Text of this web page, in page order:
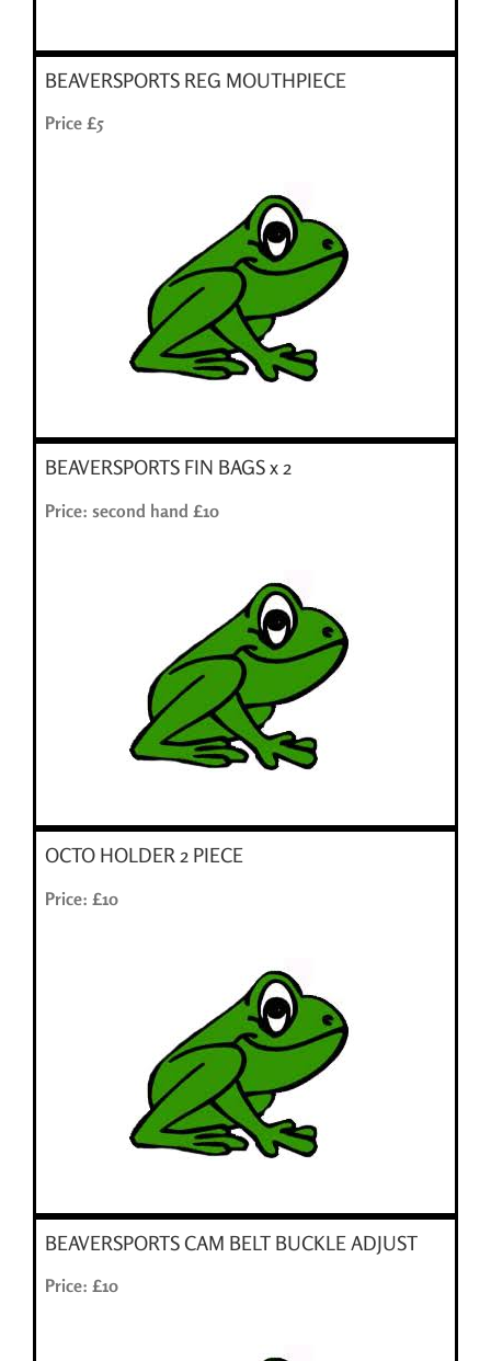
BEAVERSPORTS REG MOUTHPIECE
Price £5
BEAVERSPORTS FIN BAGS x 2
Price: second hand £10
OCTO HOLDER 2 PIECE
Price: £10
BEAVERSPORTS CAM BELT BUCKLE ADJUST
Price: £10